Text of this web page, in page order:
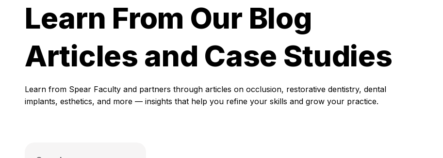
Learn From Our Blog
Articles and Case Studies
Learn from Spear Faculty and partners through articles on occlusion, restorative dentistry, dental
implants, esthetics, and more — insights that help you refine your skills and grow your practice.